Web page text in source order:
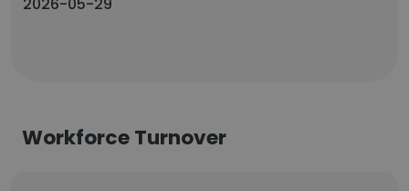
Workforce Turnover